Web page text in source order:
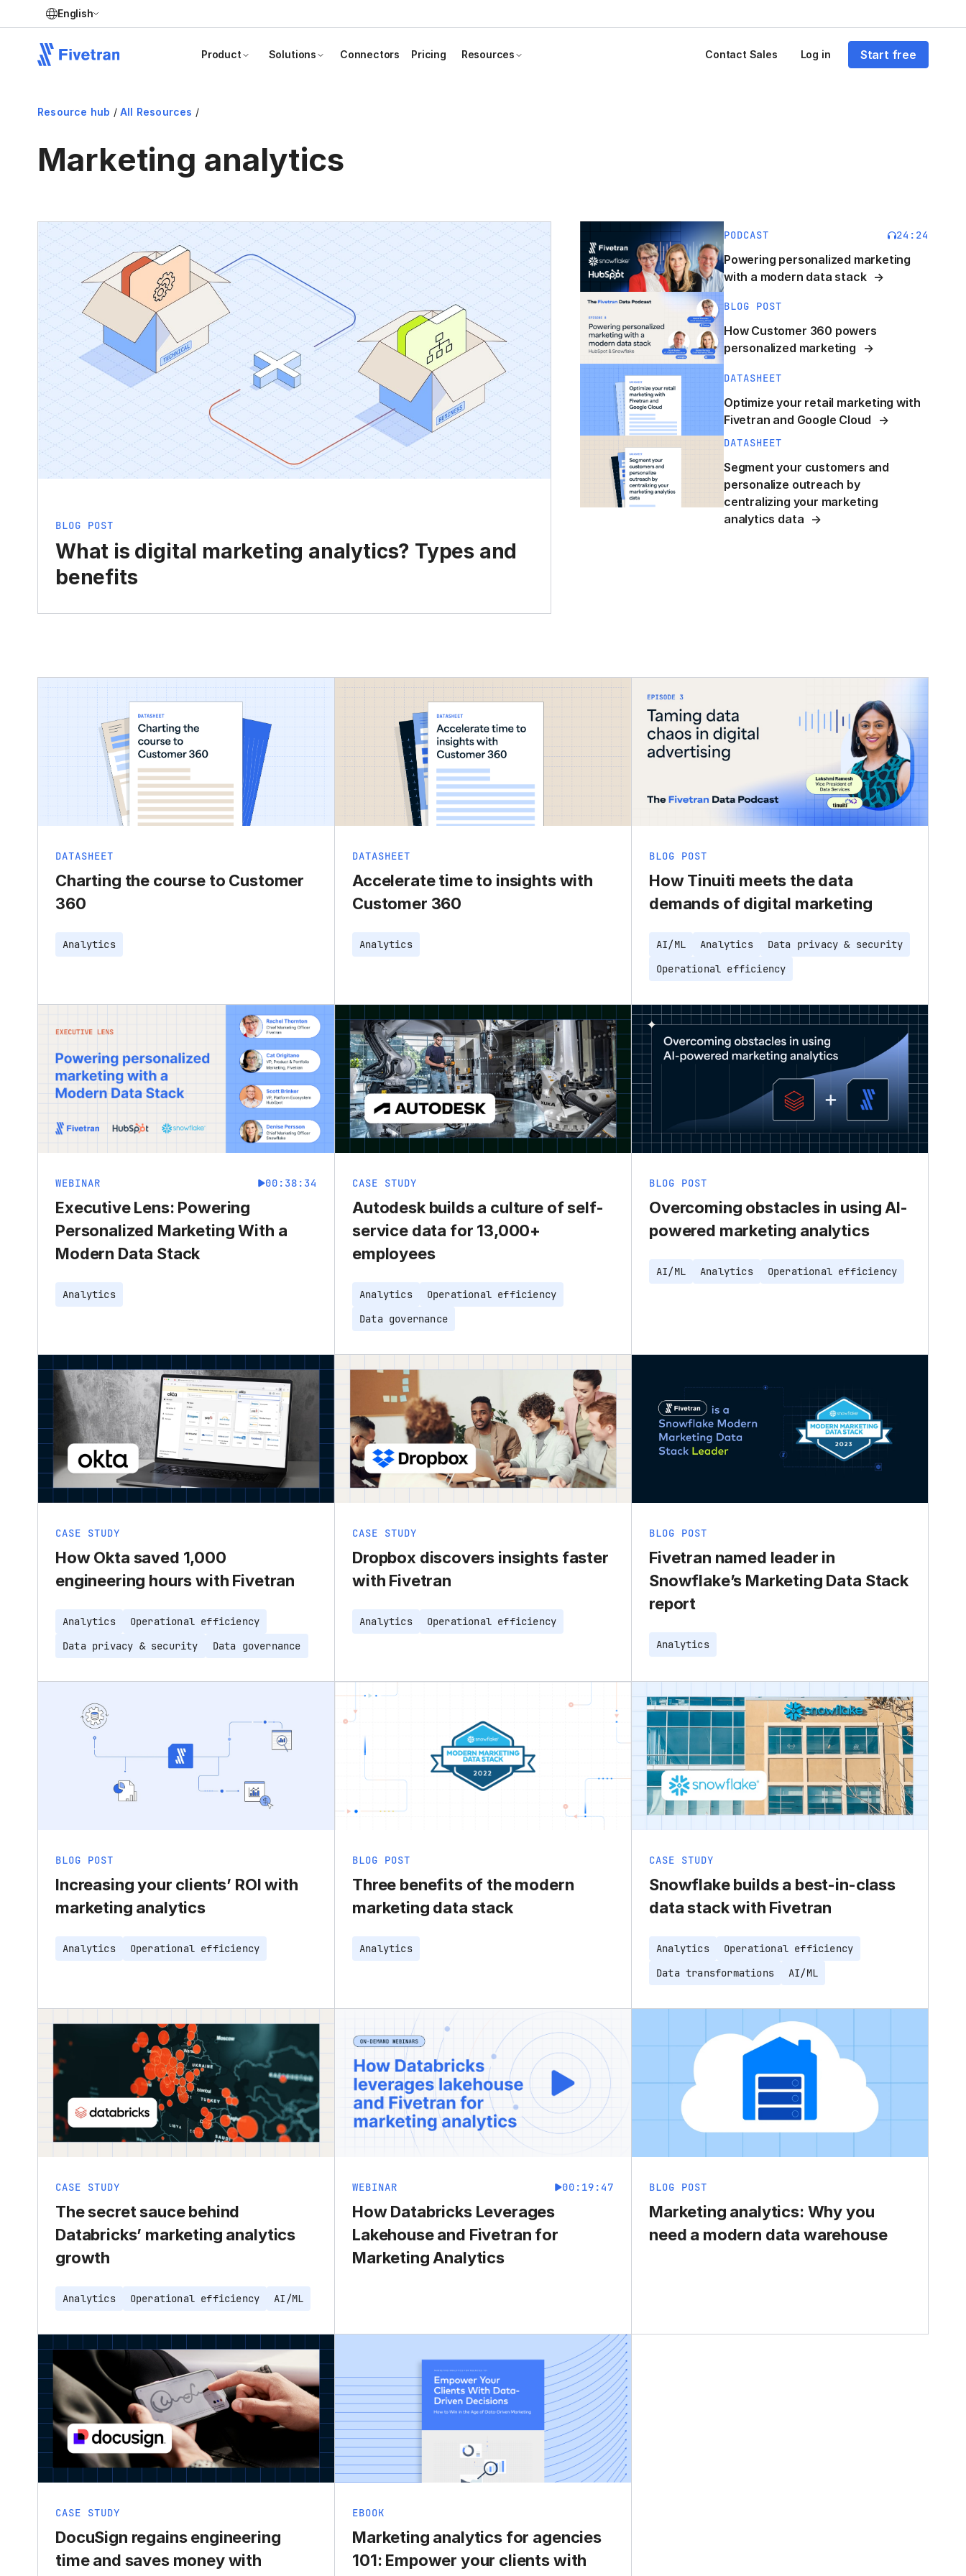
English
Product Solutions Connectors Pricing Resources Contact Sales Log in Start free
Resource hub /All Resources /
Marketing analytics
BLOG POST
What is digital marketing analytics? Types and
benefits
PODCAST 24:24
Powering personalized marketing
with a modern data stack
BLOG POST
How Customer 360 powers
personalized marketing
DATASHEET
Optimize your retail marketing with
Fivetran and Google Cloud
DATASHEET
Segment your customers and
personalize outreach by
centralizing your marketing
analytics data
DATASHEET
Charting the course to Customer
360
Analytics
DATASHEET
Accelerate time to insights with
Customer 360
Analytics
BLOG POST
How Tinuiti meets the data
demands of digital marketing
AI/ML Analytics
Data privacy & security
Operational efficiency
WEBINAR 00:38:34
Executive Lens: Powering
Personalized Marketing With a
Modern Data Stack
Analytics
CASE STUDY
Autodesk builds a culture of self-
service data for 13,000+
employees
Analytics
Operational efficiency
Data governance
BLOG POST
Overcoming obstacles in using AI-
powered marketing analytics
AI/ML Analytics Operational efficiency
CASE STUDY
How Okta saved 1,000
engineering hours with Fivetran
Analytics
Operational efficiency
Data privacy & security
Data governance
CASE STUDY
Dropbox discovers insights faster
with Fivetran
Analytics Operational efficiency
BLOG POST
Fivetran named leader in
Snowflake’s Marketing Data Stack
report
Analytics
BLOG POST
Increasing your clients’ ROI with
marketing analytics
Analytics Operational efficiency
BLOG POST
Three benefits of the modern
marketing data stack
Analytics
CASE STUDY
Snowflake builds a best-in-class
data stack with Fivetran
Analytics
Operational efficiency
Data transformations
AI/ML
CASE STUDY
The secret sauce behind
Databricks’ marketing analytics
growth
Analytics Operational efficiency AI/ML
WEBINAR 00:19:47
How Databricks Leverages
Lakehouse and Fivetran for
Marketing Analytics
BLOG POST
Marketing analytics: Why you
need a modern data warehouse
CASE STUDY
DocuSign regains engineering
time and saves money with
EBOOK
Marketing analytics for agencies
101: Empower your clients with